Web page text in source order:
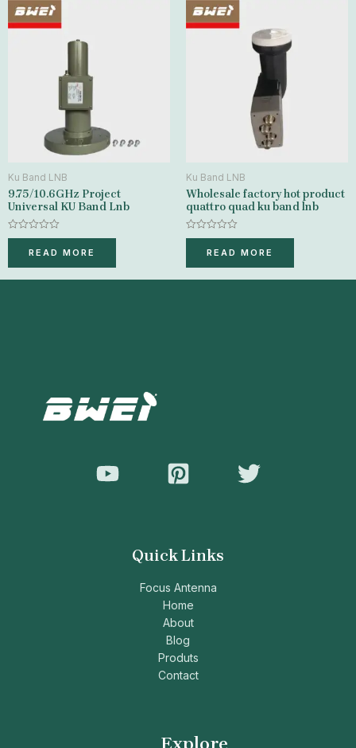
Ku Band LNB
9.75/10.6GHz Project
Universal KU Band Lnb
Rated
of
READ MORE
Ku Band LNB
Wholesale factory hot product
quattro quad ku band lnb
Rated
of
READ MORE
Quick Links
Focus Antenna
Home
About
Blog
Produts
Contact
Explore